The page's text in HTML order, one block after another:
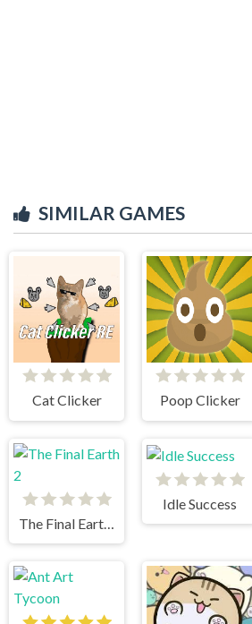
SIMILAR GAMES
Cat Clicker Poop Clicker
The Final Earth 2
Idle Success